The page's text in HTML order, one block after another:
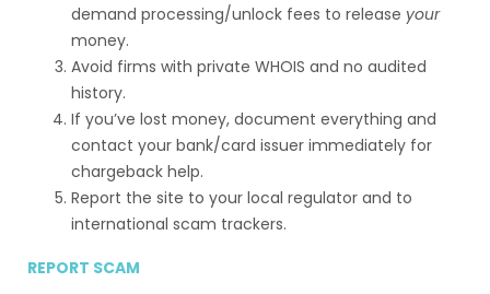
demand processing/unlock fees to release your
money.
Avoid firms with private WHOIS and no audited
history.
If you’ve lost money, document everything and
contact your bank/card issuer immediately for
chargeback help.
Report the site to your local regulator and to
international scam trackers.
REPORT SCAM